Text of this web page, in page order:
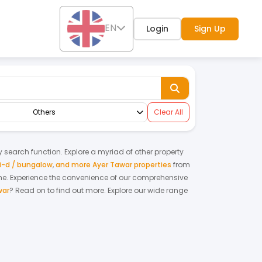
EN Login Sign Up
Others Clear All
function. Explore a myriad of other property
d / bungalow,and more Ayer Tawar properties from
Experience the convenience of our comprehensive
? Read on to find out more. Explore our wide range